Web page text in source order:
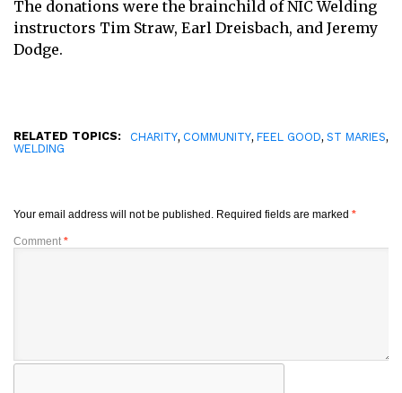
The donations were the brainchild of NIC Welding
instructors Tim Straw, Earl Dreisbach, and Jeremy
Dodge.
RELATED TOPICS: CHARITY, COMMUNITY, FEEL GOOD, ST MARIES,
WELDING
Your email address will not be published. Required fields are marked *
Comment *